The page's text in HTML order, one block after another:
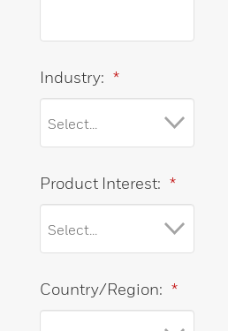
*
Industry:
*
Product Interest:
*
Country/Region: